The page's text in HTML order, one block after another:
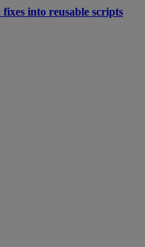
into reusable scripts